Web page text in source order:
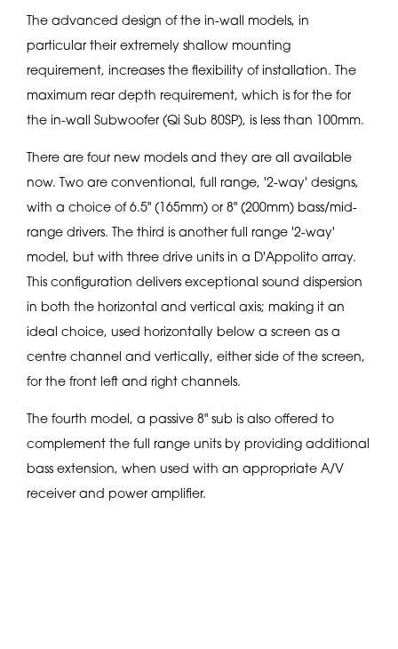
The advanced design of the in-wall models, in
particular their extremely shallow mounting
requirement, increases the flexibility of installation. The
maximum rear depth requirement, which is for the for
the in-wall Subwoofer (Qi Sub 80SP), is less than 100mm.
There are four new models and they are all available
now. Two are conventional, full range, '2-way' designs,
with a choice of 6.5" (165mm) or 8" (200mm) bass/mid-
range drivers. The third is another full range '2-way'
model, but with three drive units in a D'Appolito array.
This configuration delivers exceptional sound dispersion
in both the horizontal and vertical axis; making it an
ideal choice, used horizontally below a screen as a
centre channel and vertically, either side of the screen,
for the front left and right channels.
The fourth model, a passive 8" sub is also offered to
complement the full range units by providing additional
bass extension, when used with an appropriate A/V
receiver and power amplifier.